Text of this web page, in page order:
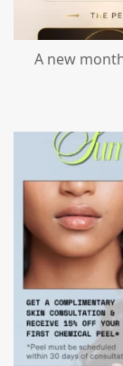
A new